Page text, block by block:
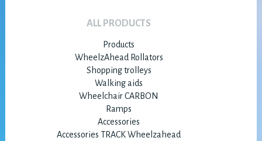
ALL PRODUCTS
Products
WheelzAhead Rollators
Shopping trolleys
Walking aids
Wheelchair CARBON
Ramps
Accessories
Accessories TRACK Wheelzahead